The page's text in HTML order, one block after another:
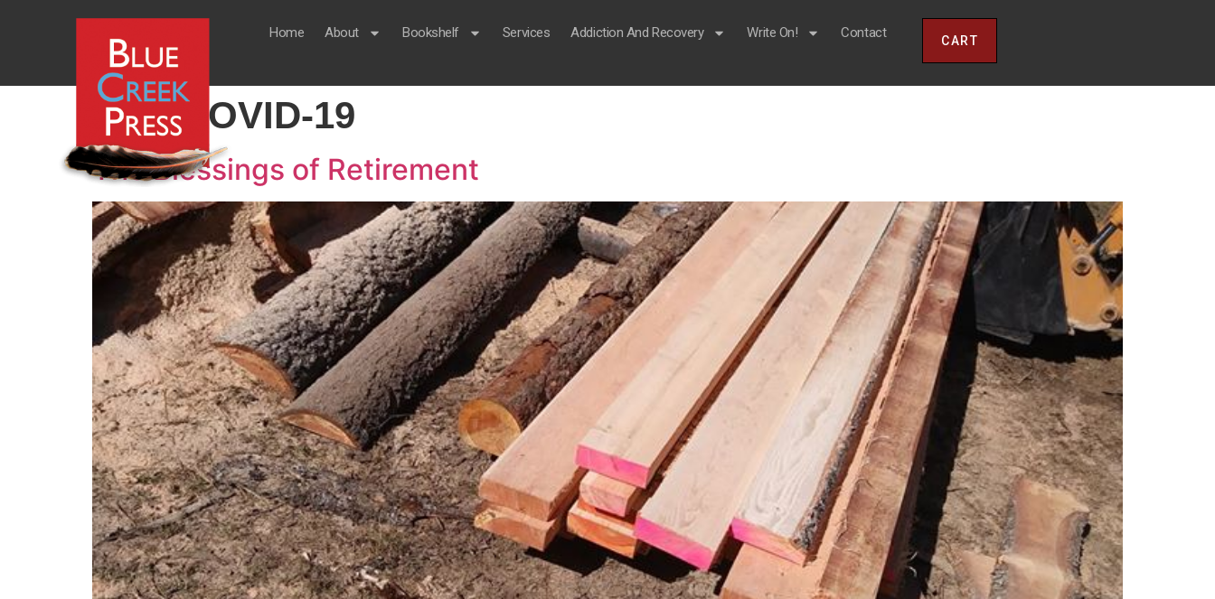
Home About Bookshelf Services Addiction And Recovery Write On! Contact CART
Tag:COVID-19
The Blessings of Retirement